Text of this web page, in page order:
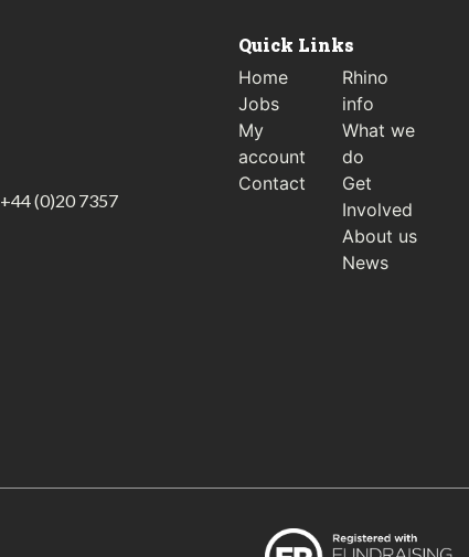
+44 (0)20 7357
Quick Links
Home
Jobs
My
account
Contact
Rhino
info
What we
do
Get
Involved
About us
News